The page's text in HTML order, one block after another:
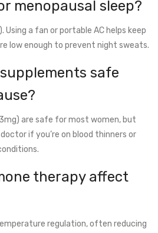
menopausal sleep?
Using a fan or portable AC helps keep
low enough to prevent night sweats.
safe
are safe for most women, but
if you’re on blood thinners or
therapy affect
regulation, often reducing